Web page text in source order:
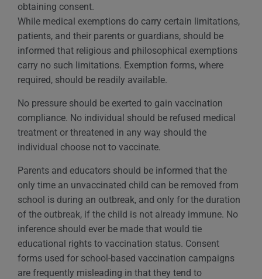
obtaining consent.
While medical exemptions do carry certain limitations,
patients, and their parents or guardians, should be
informed that religious and philosophical exemptions
carry no such limitations. Exemption forms, where
required, should be readily available.
No pressure should be exerted to gain vaccination
compliance. No individual should be refused medical
treatment or threatened in any way should the
individual choose not to vaccinate.
Parents and educators should be informed that the
only time an unvaccinated child can be removed from
school is during an outbreak, and only for the duration
of the outbreak, if the child is not already immune. No
inference should ever be made that would tie
educational rights to vaccination status. Consent
forms used for school-based vaccination campaigns
are frequently misleading in that they tend to